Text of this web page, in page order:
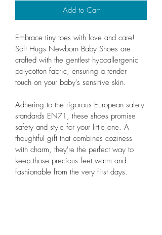
Add to Cart
Embrace tiny toes with love and care!
Soft Hugs Newborn Baby Shoes are
crafted with the gentlest hypoallergenic
polycotton fabric, ensuring a tender
touch on your baby's sensitive skin.
Adhering to the rigorous European safety
standards EN71, these shoes promise
safety and style for your little one. A
thoughtful gift that combines coziness
with charm, they're the perfect way to
keep those precious feet warm and
fashionable from the very first days.